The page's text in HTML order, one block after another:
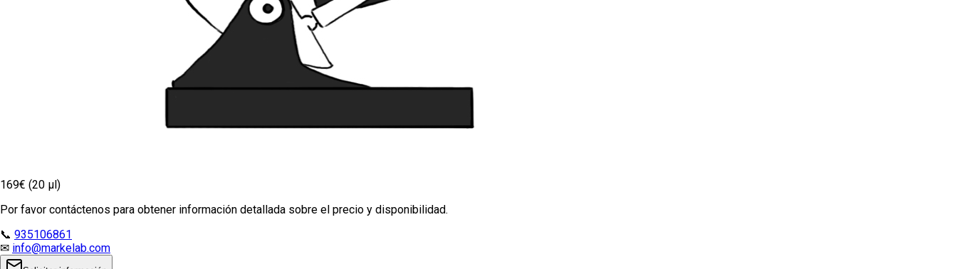
169€ (20 µl)
Por favor contáctenos para obtener información detallada sobre el precio y disponibilidad.
📞 935106861
✉ info@markelab.com